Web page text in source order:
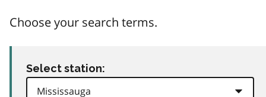
Choose your search terms.
Select station: